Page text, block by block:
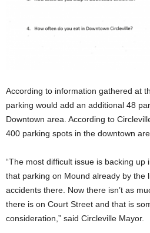
According to information gathered at
parking would add an additional 48
Downtown area. According to
400 parking spots in the downtown
“The most difficult issue is backing
that parking on Mound already by the
accidents there. Now there isn’t as
there is on Court Street and that is
consideration,” said Circleville Mayor.